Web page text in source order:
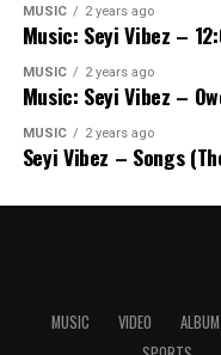
MUSIC 2 years ago
Music: Seyi Vibez –
MUSIC 2 years ago
Music: Seyi Vibez –
MUSIC 2 years ago
Seyi Vibez – Songs
MUSIC VIDEO ALBUM